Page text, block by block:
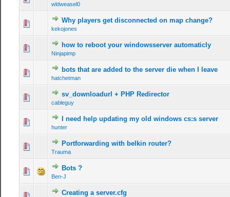
wldweasel0
Why players get disconnected on map change?
kekojones
how to reboot your windowsserver automaticly
Ninjapimp
bots that are added to the server die when I leave
hatchetman
sv_downloadurl + PHP Redirector
cableguy
I need help updating my old windows cs:s server
hunter
Portforwarding with belkin router?
Trauma
Bots ?
Ben-J
Creating a server.cfg